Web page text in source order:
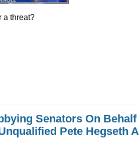
a threat?
Senators On Behalf
Pete Hegseth